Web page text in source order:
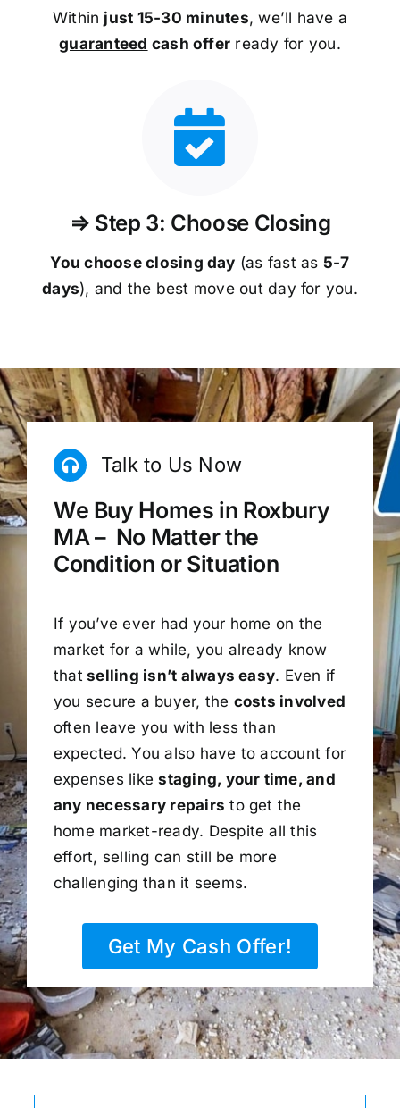
Within just 15-30 minutes, we’ll have a
guaranteed cash offer ready for you.
⇒ Step 3: Choose Closing
You choose closing day (as fast as 5-7
days), and the best move out day for you.
Talk to Us Now
We Buy Homes in Roxbury
MA – No Matter the
Condition or Situation
If you’ve ever had your home on the
market for a while, you already know
that selling isn’t always easy. Even if
you secure a buyer, the costs involved
often leave you with less than
expected. You also have to account for
expenses likestaging, your time, and
any necessary repairs to get the
home market-ready. Despite all this
effort, selling can still be more
challenging than it seems.
Get My Cash Offer!